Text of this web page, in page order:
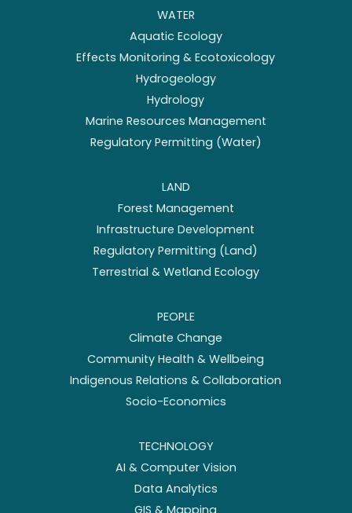
WATER
Aquatic Ecology
Effects Monitoring & Ecotoxicology
Hydrogeology
Hydrology
Marine Resources Management
Regulatory Permitting (Water)
LAND
Forest Management
Infrastructure Development
Regulatory Permitting (Land)
Terrestrial & Wetland Ecology
PEOPLE
Climate Change
Community Health & Wellbeing
Indigenous Relations & Collaboration
Socio-Economics
TECHNOLOGY
AI & Computer Vision
Data Analytics